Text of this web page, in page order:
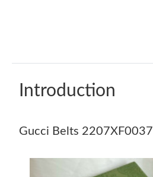
Introduction
Gucci Belts 2207XF0037